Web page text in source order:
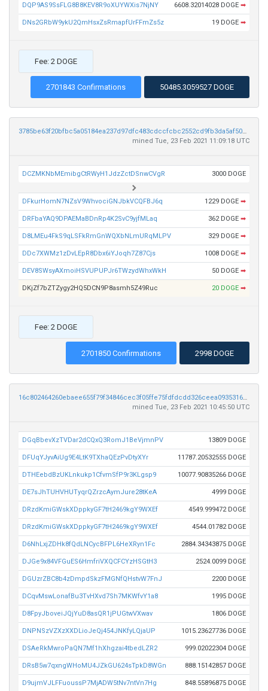
DQP9AS9SsFLG8B8KEV8R9oXUYWXis7NjNY 6608.32014028 DOGE ➡
DNs2GRbW9ykU2QmHsxZsRmapfUrFFmZs5z 19 DOGE ➡
Fee: 2 DOGE
2701843 Confirmations 50485.3059527 DOGE
3785be63f20bfbc5a05184ea237d97dfc483cdccfcbc2552cd9fb3da5af501e8
mined Tue, 23 Feb 2021 11:09:18 UTC
DCZMKNbMEmibgCtRWyH1JdzZctDSnwCVgR 3000 DOGE
DFkurHomN7NZsV9WhvociGNJbkVCQFBJ6q 1229 DOGE ➡
DRFbaYAQ9DPAEMaBDnRp4K2SvC9yjfMLaq 362 DOGE ➡
D8LMEu4FkS9qLSFkRmGnWQXbNLmURqMLPV 329 DOGE ➡
DDc7XWMz1zDvLEpR8Dbx6iYJoqh7Z87Cjs 1008 DOGE ➡
DEV8SWsyAXmoiHSVUPUPJr6TWzydWhxWkH 50 DOGE ➡
DKjZf7bZTZygy2HQ5DCN9P8asmh5Z49Ruc 20 DOGE ➡
Fee: 2 DOGE
2701850 Confirmations 2998 DOGE
16c802464260ebaee655f79f34846cec3f05ffe75fdfdcdd326ceea093531655
mined Tue, 23 Feb 2021 10:45:50 UTC
DGqBbevXzTVDar2dCQxQ3RomJ1BeVjmnPV 13809 DOGE
DFUqYJyvAiUg9E4LtK9TXhaQEzPvDtyXYr 11787.20532555 DOGE
DTHEebdBzUKLnkukp1CfvmSfP9r3KLgsp9 10077.90835266 DOGE
DE7sJhTUHVHUTyqrQZrzcAymJure28tKeA 4999 DOGE
DRzdKmiGWskXDppkyGF7tH2469kgY9WXEf 4549.999472 DOGE
DRzdKmiGWskXDppkyGF7tH2469kgY9WXEf 4544.01782 DOGE
D6NhLxjZDHk8fQdLNCycBFPL6HeXRyn1Fc 2884.34343875 DOGE
DJGe9x84VFGuES6HmfriVXQCFCYzHSGtH3 2524.0099 DOGE
DGUzrZBC8b4zDmpdSkzFMGNfQHstvW7FnJ 2200 DOGE
DCqvMswLonafBu3TvHXvd7Sh7MKWfvY1a8 1995 DOGE
D8FpyJboveiJQjYuD8asQR1jPUGtwVXwav 1806 DOGE
DNPNSzVZXzXXDLioJeQj454JNKfyLQjaUP 1015.23627736 DOGE
DSAeRkMwroPaQN7Mf1hXhgzai4tbedLZR2 999.02022304 DOGE
DRsB5w7qxngWHoMU4JZkGU624sTpkD8WGn 888.15142857 DOGE
D9ujmVJLFFuoussP7MjADW5tNv7ntVn7Hg 848.55896875 DOGE